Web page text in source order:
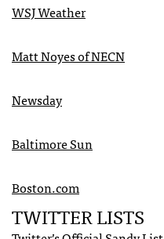
WSJWeather
Matt Noyes ofNECN
Newsday
Baltimore Sun
Boston.com
TWITTERLISTS